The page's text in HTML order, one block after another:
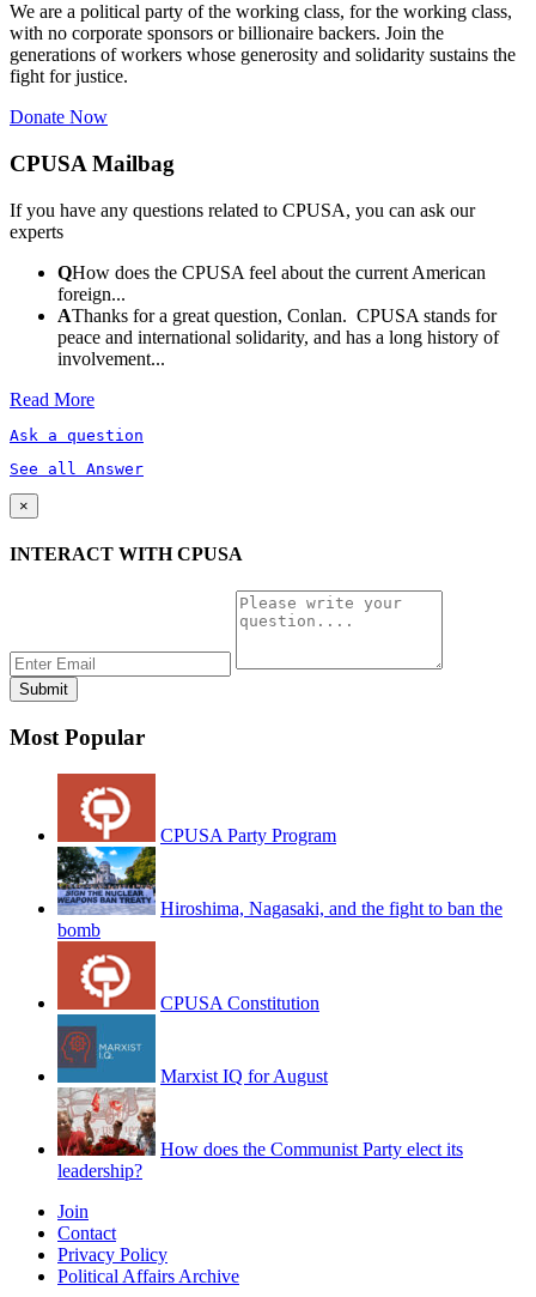
We are a political party of the working class, for the working class,
with no corporate sponsors or billionaire backers. Join the
generations of workers whose generosity and solidarity sustains the
fight for justice.
Donate Now
CPUSA Mailbag
If you have any questions related to CPUSA, you can ask our
experts
QHow does the CPUSA feel about the current American
foreign...
AThanks for a great question, Conlan. CPUSA stands for
peace and international solidarity, and has a long history of
involvement...
Read More
Ask a question
See all Answer
×
INTERACT WITH CPUSA
Most Popular
CPUSA Party Program
Hiroshima, Nagasaki, and the fight to ban the
bomb
CPUSA Constitution
Marxist IQ for August
How does the Communist Party elect its
leadership?
Join
Contact
Privacy Policy
Political Affairs Archive